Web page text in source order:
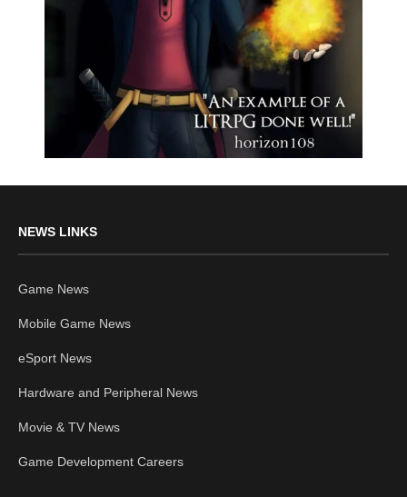
NEWS LINKS
Game News
Mobile Game News
eSport News
Hardware and Peripheral News
Movie & TV News
Game Development Careers